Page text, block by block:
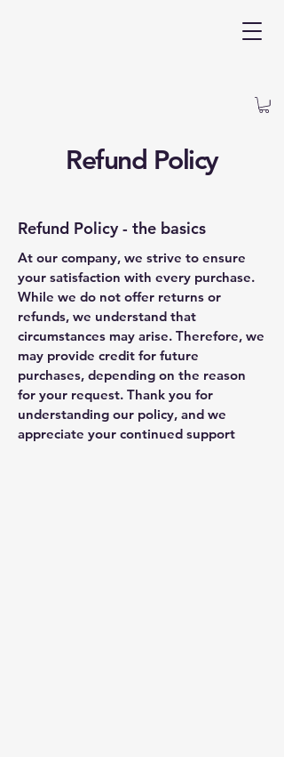
Refund Policy
Refund Policy - the basics
At our company, we strive to ensure
your satisfaction with every purchase.
While we do not offer returns or
refunds, we understand that
circumstances may arise. Therefore, we
may provide credit for future
purchases, depending on the reason
for your request. Thank you for
understanding our policy, and we
appreciate your continued support